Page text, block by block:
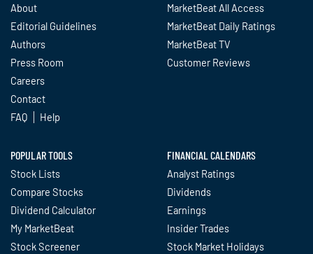
About
Editorial Guidelines
Authors
Press Room
Careers
Contact
FAQ
Help
MarketBeat All Access
MarketBeat Daily Ratings
MarketBeat TV
Customer Reviews
POPULAR TOOLS
Stock Lists
Compare Stocks
Dividend Calculator
My MarketBeat
Stock Screener
FINANCIAL CALENDARS
Analyst Ratings
Dividends
Earnings
Insider Trades
Stock Market Holidays